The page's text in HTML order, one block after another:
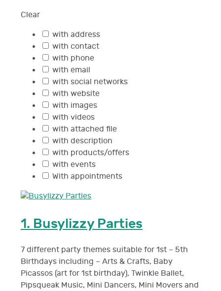
Clear
with address
with contact
with phone
with email
with social networks
with website
with images
with videos
with attached file
with description
with products/offers
with events
With appointments
1. Busylizzy Parties
7 different party themes suitable for 1st – 5th
Birthdays including – Arts & Crafts, Baby
Picassos (art for 1st birthday), Twinkle Ballet,
Pipsqueak Music, Mini Dancers, Mini Movers and